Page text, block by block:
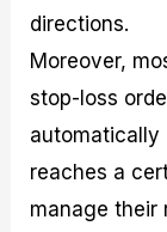
directions.
Moreover,
stop-loss
automatically
reaches a
manage their